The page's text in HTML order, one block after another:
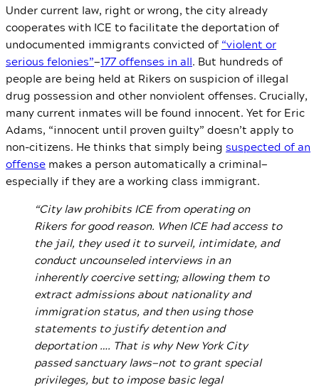
Under current law, right or wrong, the city already
cooperates with ICE to facilitate the deportation of
undocumented immigrants convicted of “violent or
serious felonies”—177 offenses in all. But hundreds of
people are being held at Rikers on suspicion of illegal
drug possession and other nonviolent offenses. Crucially,
many current inmates will be found innocent. Yet for Eric
Adams, “innocent until proven guilty” doesn’t apply to
non-citizens. He thinks that simply being suspected of an
offense makes a person automatically a criminal—
especially if they are a working class immigrant.
“City law prohibits ICE from operating on
Rikers for good reason. When ICE had access to
the jail, they used it to surveil, intimidate, and
conduct uncounseled interviews in an
inherently coercive setting; allowing them to
extract admissions about nationality and
immigration status, and then using those
statements to justify detention and
deportation …. That is why New York City
passed sanctuary laws—not to grant special
privileges, but to impose basic legal